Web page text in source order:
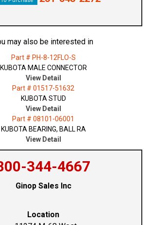
may also be interested in
Part # PH-8-12FLO-S
KUBOTA MALE CONNECTOR
View Detail
Part # 01517-51632
KUBOTA STUD
View Detail
Part # 08101-06001
KUBOTA BEARING, BALL RA
View Detail
344-4667
Ginop Sales Inc
Location